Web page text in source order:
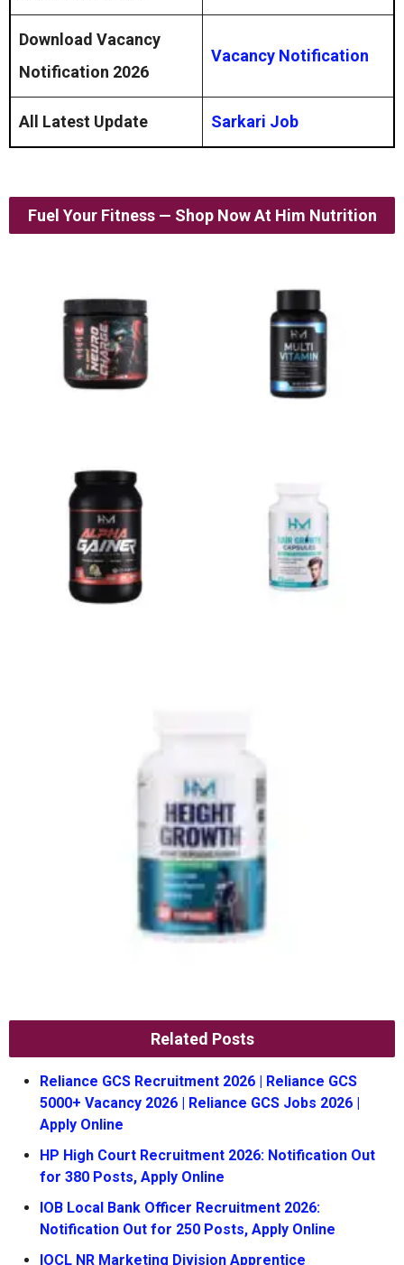
Download Vacancy
Notification 2026
Vacancy Notification
All Latest Update Sarkari Job
Fuel Your Fitness — Shop Now At Him Nutrition
Related Posts
Reliance GCS Recruitment 2026 | Reliance GCS
5000+ Vacancy 2026 | Reliance GCS Jobs 2026 |
Apply Online
HP High Court Recruitment 2026: Notification Out
for 380 Posts, Apply Online
IOB Local Bank Officer Recruitment 2026:
Notification Out for 250 Posts, Apply Online
IOCL NR Marketing Division Apprentice